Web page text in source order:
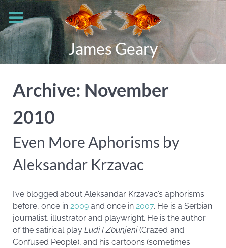
James Geary
Archive: November
2010
Even More Aphorisms by
Aleksandar Krzavac
I’ve blogged about Aleksandar Krzavac’s aphorisms
before, once in 2009 and once in 2007. He is a Serbian
journalist, illustrator and playwright. He is the author
of the satirical play Ludi I Zbunjeni(Crazed and
Confused People), and his cartoons (sometimes